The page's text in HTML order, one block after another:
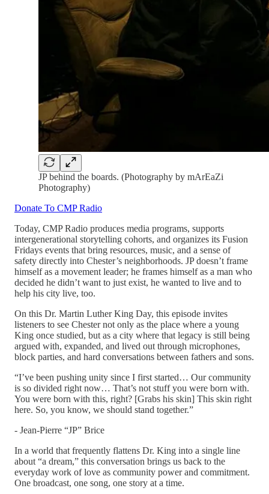
JP behind the boards. (Photography by mArEaZi
Photography)
Donate To CMP Radio
Today, CMP Radio produces media programs, supports
intergenerational storytelling cohorts, and organizes its Fusion
Fridays events that bring resources, music, and a sense of
safety directly into Chester’s neighborhoods. JP doesn’t frame
himself as a movement leader; he frames himself as a man who
decided he didn’t want to just exist, he wanted to live and to
help his city live, too.
On this Dr. Martin Luther King Day, this episode invites
listeners to see Chester not only as the place where a young
King once studied, but as a city where that legacy is still being
argued with, expanded, and lived out through microphones,
block parties, and hard conversations between fathers and sons.
“I’ve been pushing unity since I first started… Our community
is so divided right now… That’s not stuff you were born with.
You were born with this, right? [Grabs his skin] This skin right
here. So, you know, we should stand together.”
- Jean-Pierre “JP” Brice
In a world that frequently flattens Dr. King into a single line
about “a dream,” this conversation brings us back to the
everyday work of love as community power and commitment.
One broadcast, one song, one story at a time.